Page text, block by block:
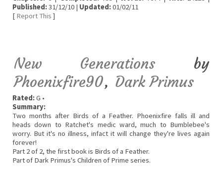
Published:31/12/10 | Updated:01/02/11
[ Report This ]
New Generations by
Phoenixfire90, Dark Primus
Rated:G •
Summary:
Two months after Birds of a Feather. Phoenixfire falls ill and
heads down to Ratchet's medic ward, much to Bumblebee's
worry. But it's no illness, infact it will change they're lives again
forever!
Part 2 of 2, the first book is Birds of a Feather.
Part of Dark Primus's Children of Prime series.